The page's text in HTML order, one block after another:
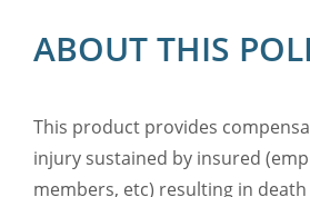
ABOUT THIS
This product provides
injury sustained by insured
members, etc) resulting in